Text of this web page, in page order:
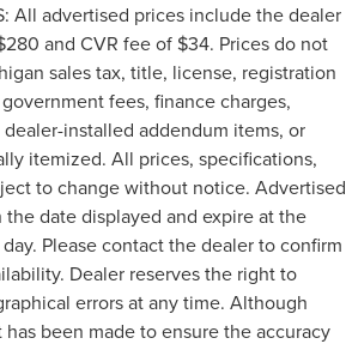
All advertised prices include the dealer
and CVR fee of $34. Prices do not
sales tax, title, license, registration
fees, finance charges,
installed addendum items, or
itemized. All prices, specifications,
to change without notice. Advertised
date displayed and expire at the
Please contact the dealer to confirm
Dealer reserves the right to
errors at any time. Although
been made to ensure the accuracy